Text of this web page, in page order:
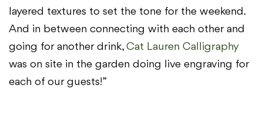
layered textures to set the tone for the weekend.
And in between connecting with each other and
going for another drink,Cat Lauren Calligraphy
was on site in the garden doing live engraving for
each of our guests!”